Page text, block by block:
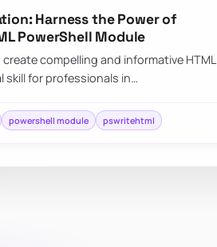
Harness the Power of
PowerShell Module
compelling and informative HTML
skill for professionals in…
powershell module pswritehtml